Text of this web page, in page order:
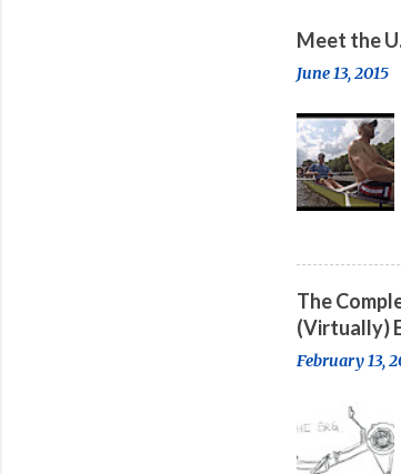
Meet the
June 13, 2015
The
(Virtually)
February 13,